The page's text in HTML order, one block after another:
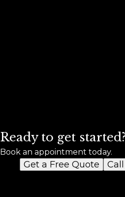
Ready to get started?
Book an appointment today.
Get a Free Quote